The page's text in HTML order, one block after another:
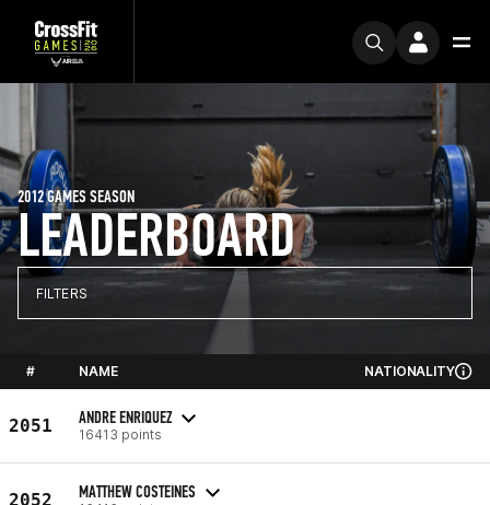
LEADERBOARD
2012 GAMES SEASON
FILTERS
# NAME NATIONALITY
2051 ANDRE ENRIQUEZ
16413 points
2052 MATTHEW COSTEINES